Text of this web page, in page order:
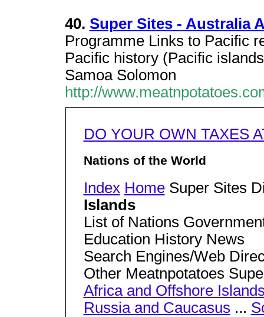
40. Super Sites - Australia
Programme Links to Pacific
Pacific history (Pacific
Samoa Solomon
http://
DO YOUR OWN TAXES
Nations of the World
Index HomeSuper Sites
Islands
List of Nations
Education History News
Search Engines/Web
Other Meatnpotatoes
Africa and Offshore
Russia and Caucasus ...